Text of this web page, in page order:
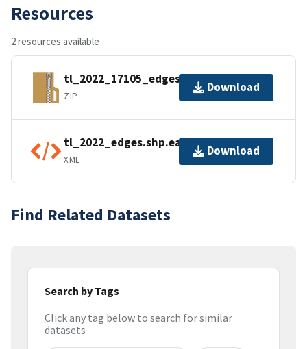
Resources
2 resources available
tl_2022_17105_edges.zip
ZIP
Download
tl_2022_edges.shp.ea.iso.xml
XML
Download
Find Related Datasets
Search by Tags
Click any tag below to search for similar
datasets